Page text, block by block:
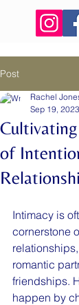
Post
of
Rachel
Sep 19, 2023
Intimacy is
cornerstone
romantic
friendships.
happen by